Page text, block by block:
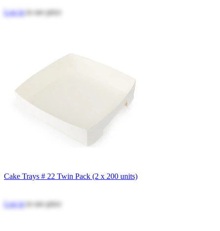
Log into see price
Cake Trays # 22 Twin Pack (2 x 200 units)
Log into see price